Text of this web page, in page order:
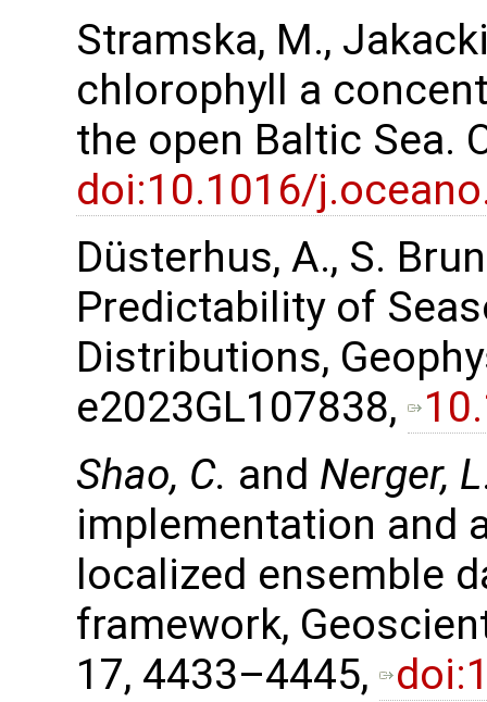
Stramska, M.,
chlorophyll a
the open Baltic Sea.
doi:10.1016/
Düsterhus, A., S.
Predictability of
Distributions,
e2023GL107838,
Shao, C. and Nerger, L
implementation and
localized ensemble
framework,
17, 4433–4445,